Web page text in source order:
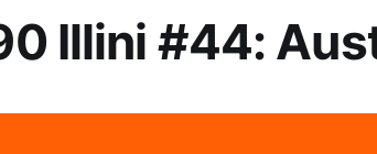
Illini #44: